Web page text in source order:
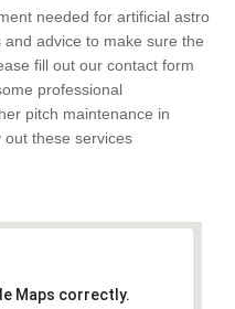
needed for artificial astro
advice to make sure the
fill out our contact form
professional
pitch maintenance in
out these services
Maps correctly.